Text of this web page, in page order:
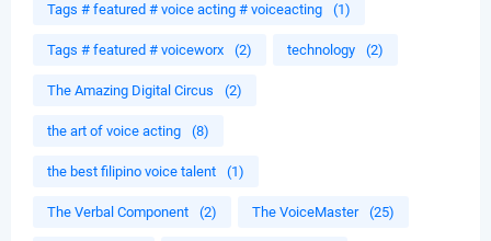
Tags # featured # voice acting # voiceacting (1)
Tags # featured # voiceworx (2) technology (2)
The Amazing Digital Circus (2)
the art of voice acting (8)
the best filipino voice talent (1)
The Verbal Component (2) The VoiceMaster (25)